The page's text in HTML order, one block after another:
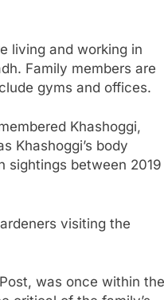
living and working in
Family members are
gyms and offices.
Khashoggi,
Khashoggi’s body
sightings between 2019
visiting the
was once within the